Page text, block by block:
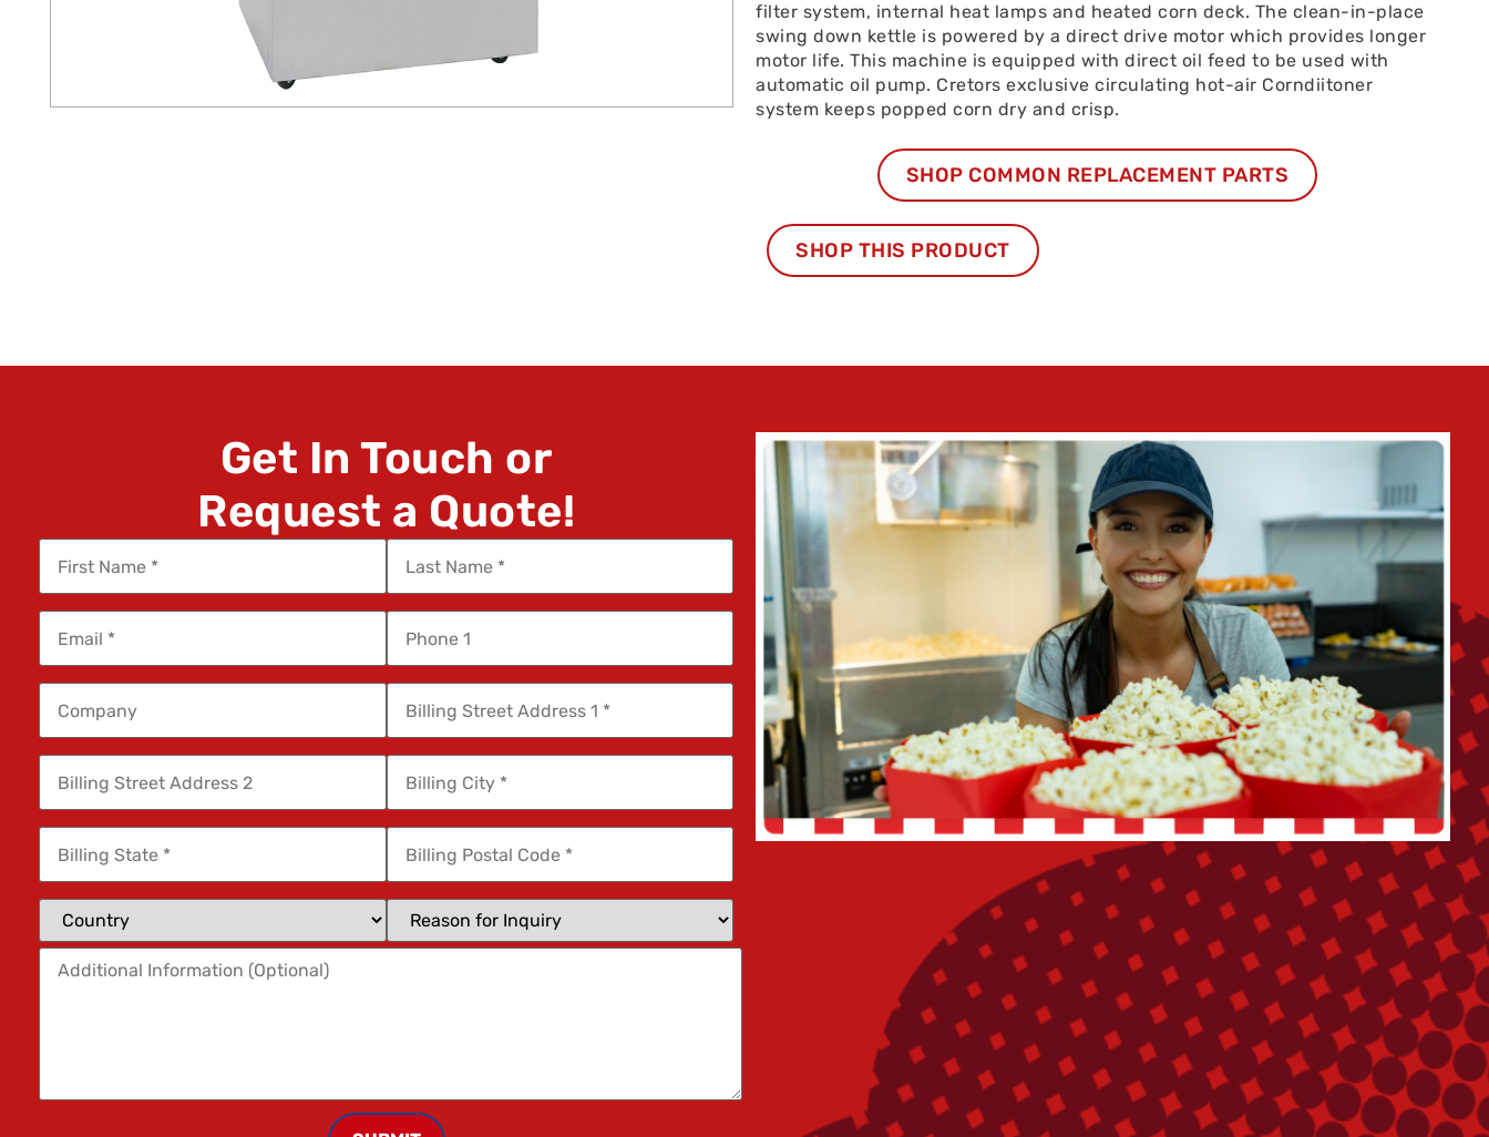
filter system, internal heat lamps and heated corn deck. The clean-in-place
swing down kettle is powered by a direct drive motor which provides longer
motor life. This machine is equipped with direct oil feed to be used with
automatic oil pump. Cretors exclusive circulating hot-air Corndiitoner
system keeps popped corn dry and crisp.
SHOP COMMON REPLACEMENT PARTS
SHOP THIS PRODUCT
Get In Touch or
Request a Quote!